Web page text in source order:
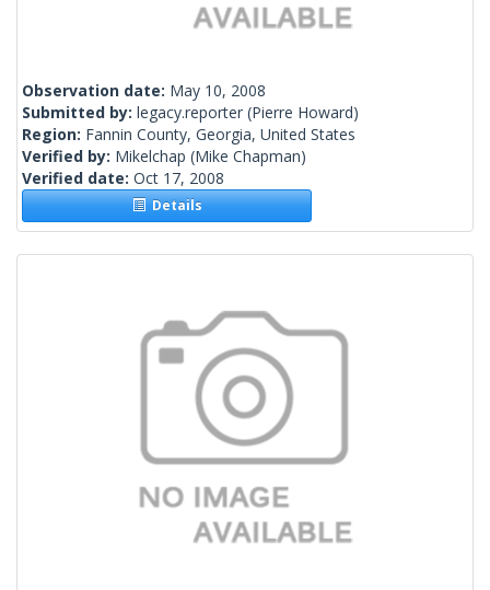
Observation date: May 10, 2008
Submitted by: legacy.reporter (Pierre Howard)
Region: Fannin County, Georgia, United States
Verified by: Mikelchap (Mike Chapman)
Verified date: Oct 17, 2008
Details